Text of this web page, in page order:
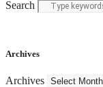
Search
Archives
Archives